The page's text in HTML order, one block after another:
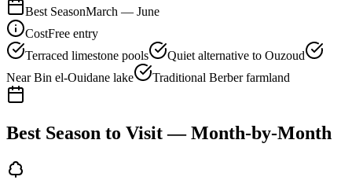
Best SeasonMarch — June
CostFree entry
Terraced limestone pools
Quiet alternative to Ouzoud
Near Bin el-Ouidane lake
Traditional Berber farmland
Best Season to Visit — Month-by-Month